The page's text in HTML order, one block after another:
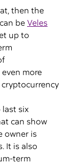
then the
beVeles
up to
more
six
can show
owner is
It is also
term